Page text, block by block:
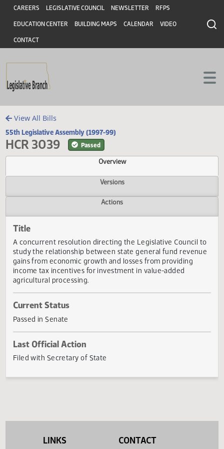
Skip to main content
Skip to main content
Header
CAREERS LEGISLATIVE COUNCIL NEWSLETTER RFPS
EDUCATION CENTER BUILDING MAPS CALENDAR VIDEO
CONTACT
View All Bills
55th Legislative Assembly (1997-99)
HCR 3039 Passed
Overview
Versions
Title
A concurrent resolution directing the Legislative Council
study the relationship between state general fund
income tax incentives for investment in value-added
agricultural processing.
Current Status
Passed in Senate
LINKS CONTACT